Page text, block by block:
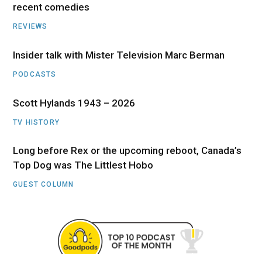
recent comedies
REVIEWS
Insider talk with Mister Television Marc Berman
PODCASTS
Scott Hylands 1943 – 2026
TV HISTORY
Long before Rex or the upcoming reboot, Canada’s
Top Dog was The Littlest Hobo
GUEST COLUMN